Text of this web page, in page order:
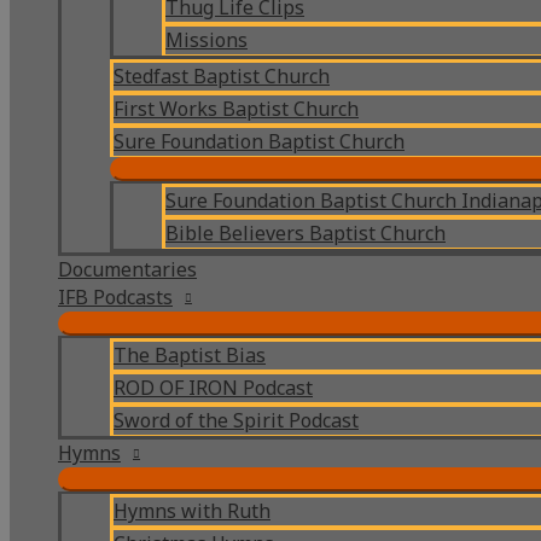
Thug Life Clips
Missions
Stedfast Baptist Church
First Works Baptist Church
Sure Foundation Baptist Church
Sure Foundation Baptist Church
Bible Believers Baptist Church
Documentaries
IFB Podcasts
The Baptist Bias
ROD OF IRON Podcast
Sword of the Spirit Podcast
Hymns
Hymns with Ruth